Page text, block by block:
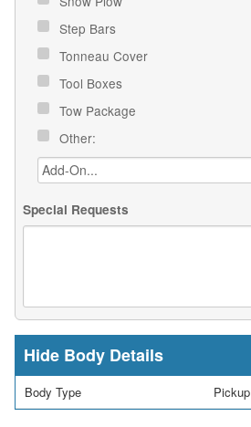
Step Bars
Tonneau Cover
Tool Boxes
Tow Package
Other:
Special Requests
Body Details
Body Type Pickup